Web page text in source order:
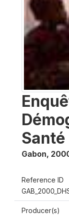
Gabon,
Reference ID
Producer(s)